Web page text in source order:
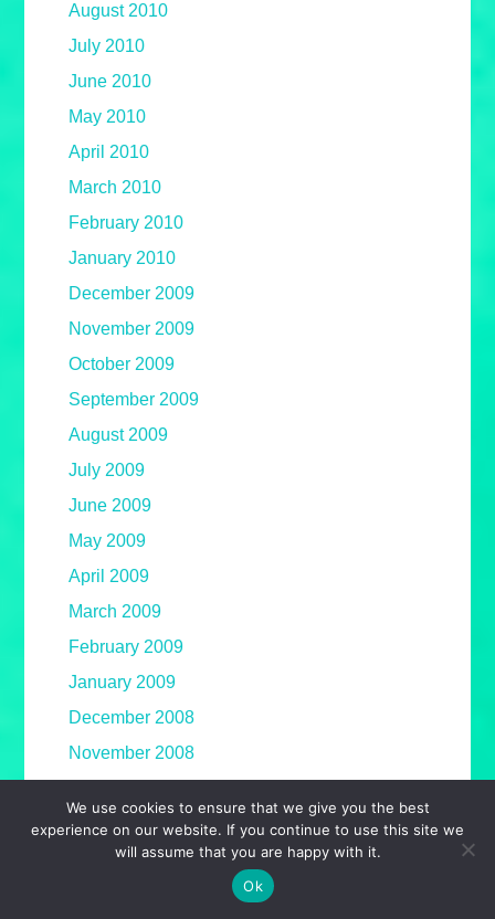
August 2010
July 2010
June 2010
May 2010
April 2010
March 2010
February 2010
January 2010
December 2009
November 2009
October 2009
September 2009
August 2009
July 2009
June 2009
May 2009
April 2009
March 2009
February 2009
January 2009
December 2008
November 2008
September 2008
August 2008
We use cookies to ensure that we give you the best
experience on our website. If you continue to use this site we
will assume that you are happy with it.
Ok